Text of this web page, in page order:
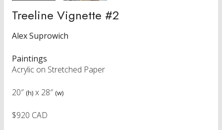
Treeline Vignette #2
Alex Suprowich
Paintings
Acrylic on Stretched Paper
20″ (h) x 28″ (w)
$920 CAD